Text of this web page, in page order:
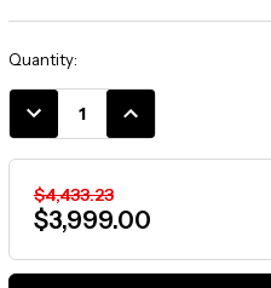
Current
Stock:
Quantity:
DECREASE
INCREASE
$4,433.23
$3,999.00